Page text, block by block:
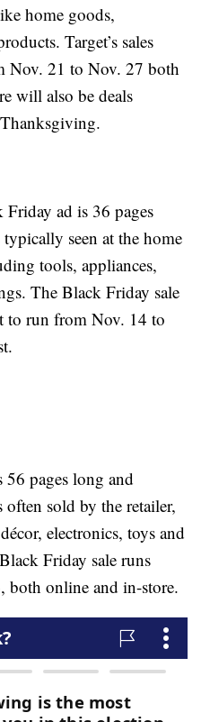
home goods,
Target’s sales
Nov. 21 to Nov. 27 both
will also be deals
Friday ad is 36 pages
seen at the home
tools, appliances,
The Black Friday sale
to run from Nov. 14 to
pages long and
often sold by the retailer,
electronics, toys and
Friday sale runs
online and in-store.